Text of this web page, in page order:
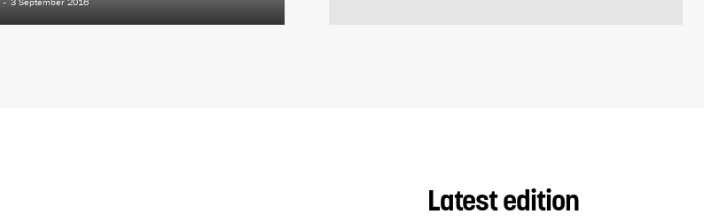
Latest edition